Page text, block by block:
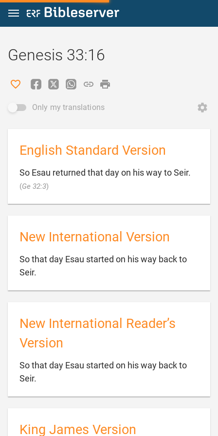
Jump to content
Genesis 33:16
Only my translations
English Standard Version
So Esau returned that day on his way to Seir.
(Ge 32:3)
New International Version
So that day Esau started on his way back to
Seir.
New International Reader’s
Version
So that day Esau started on his way back to
Seir.
King James Version